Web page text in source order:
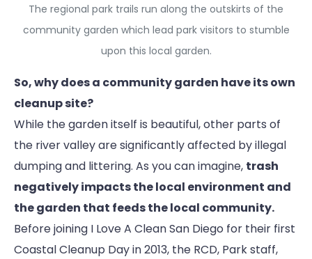
The regional park trails run along the outskirts of the
community garden which lead park visitors to stumble
upon this local garden.
So, why does a community garden have its own
cleanup site?
While the garden itself is beautiful, other parts of
the river valley are significantly affected by illegal
dumping and littering. As you can imagine, trash
negatively impacts the local environment and
the garden that feeds the local community.
Before joining I Love A Clean San Diego for their first
Coastal Cleanup Day in 2013, the RCD, Park staff,